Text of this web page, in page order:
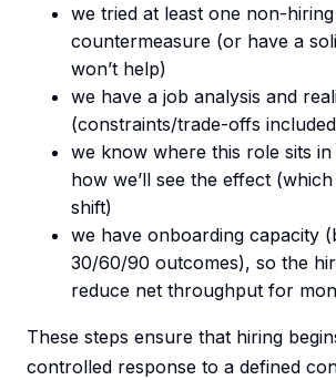
we tried at least one non-hiring
countermeasure (or have a
won’t help)
we have a job analysis and
(constraints/trade-offs
we know where this role sits
how we’ll see the effect
shift)
we have onboarding capacity
30/60/90 outcomes), so the
reduce net throughput for
These steps ensure that hiring
controlled response to a defined